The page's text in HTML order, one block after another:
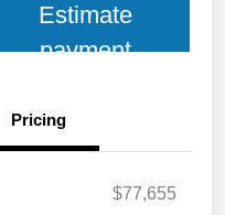
Estimate
payment
Pricing
$77,655